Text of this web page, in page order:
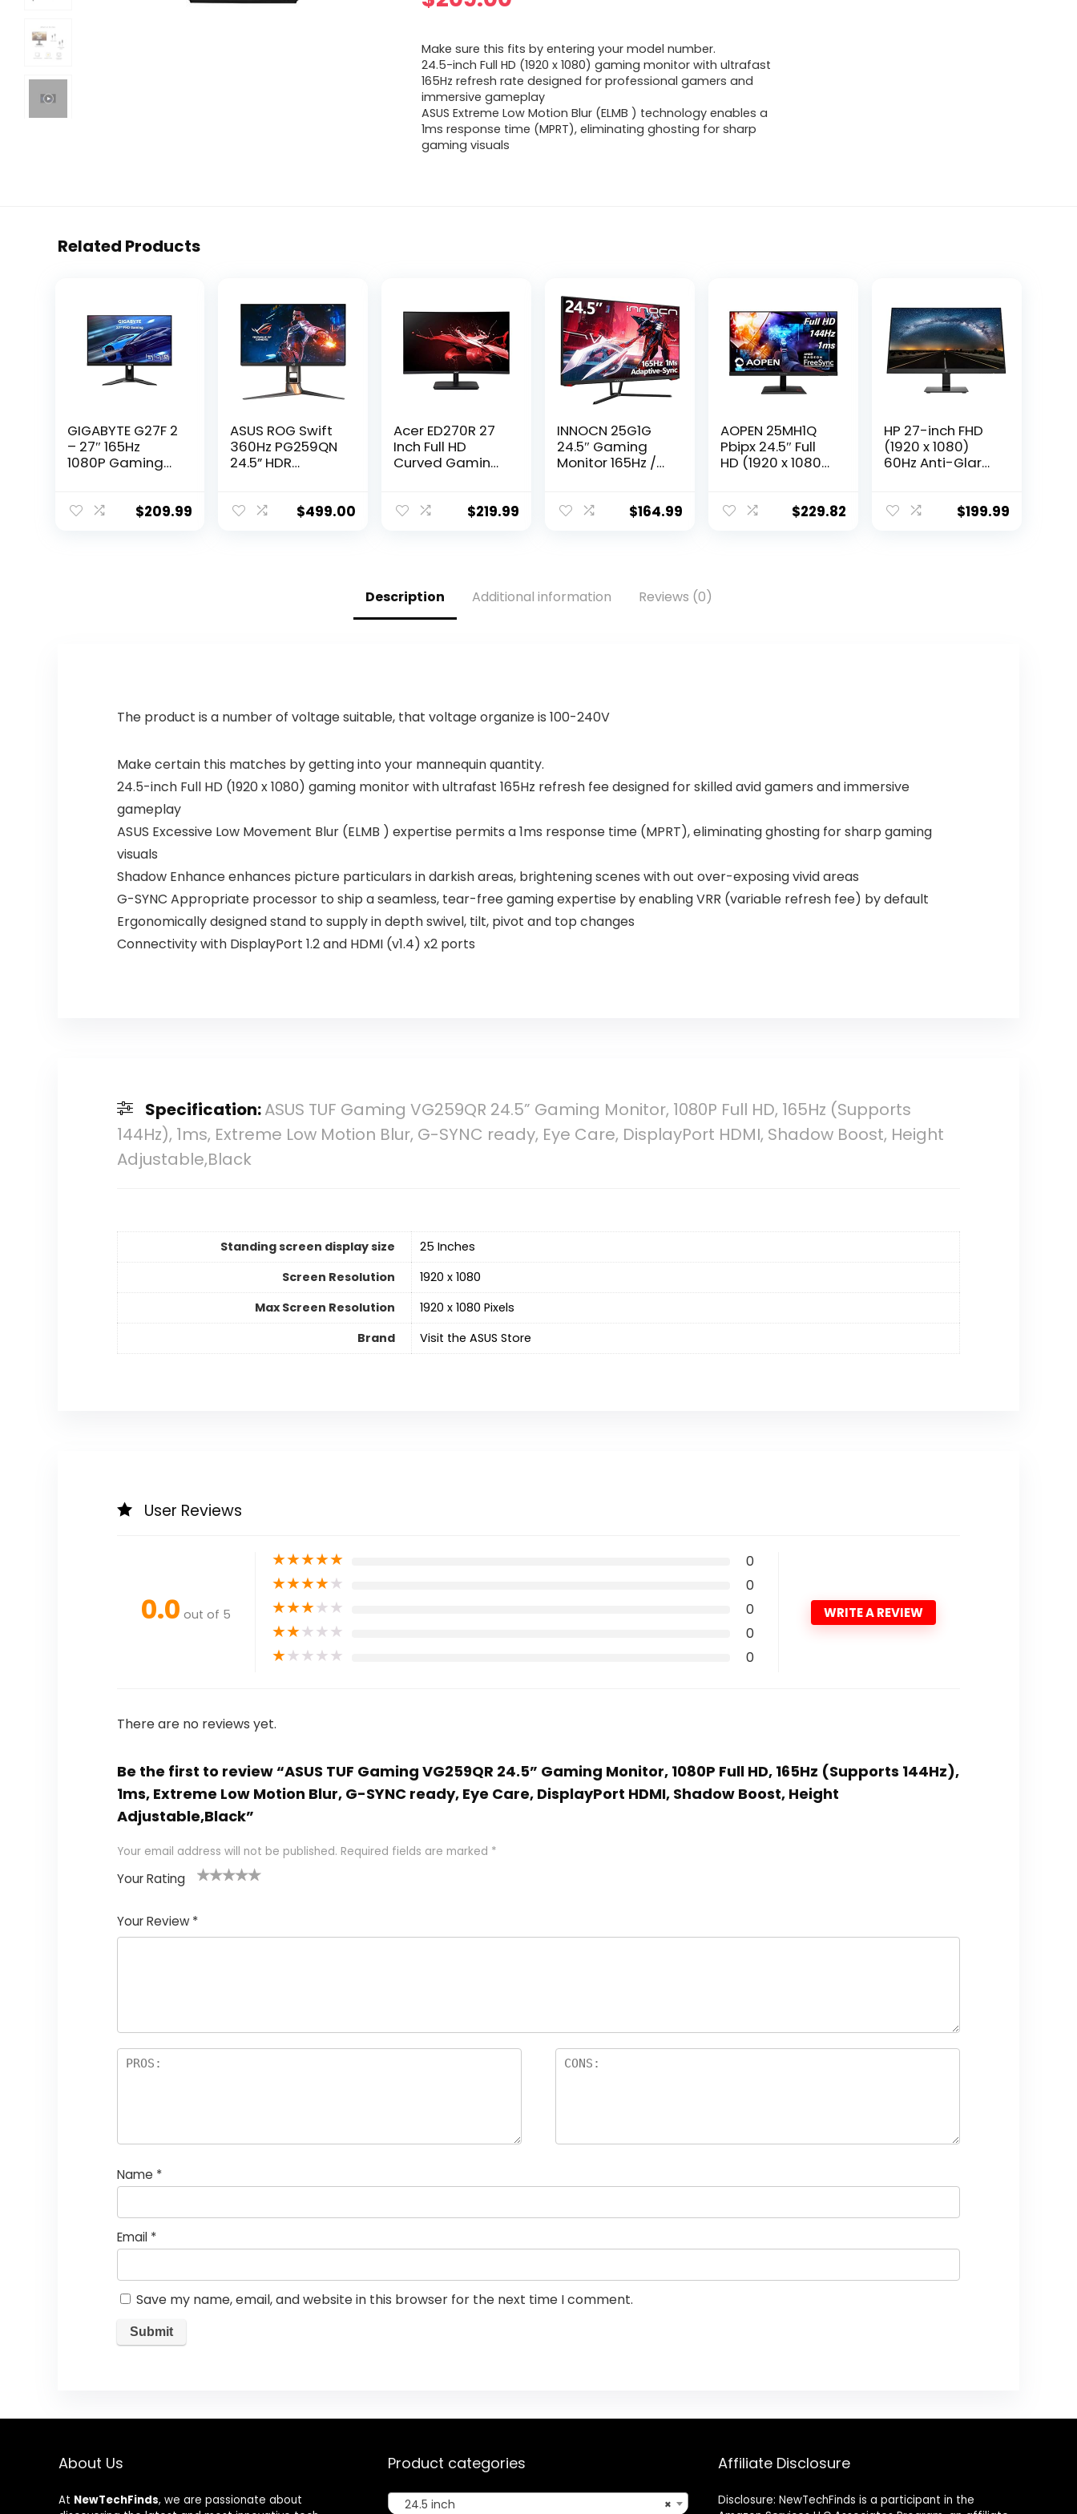
Make sure this fits by entering your model number.
24.5-inch Full HD (1920 x 1080) gaming monitor with ultrafast
165Hz refresh rate designed for professional gamers and
immersive gameplay
ASUS Extreme Low Motion Blur (ELMB ) technology enables a
1ms response time (MPRT), eliminating ghosting for sharp
gaming visuals
Related Products
GIGABYTE G27F 2
– 27″ 165Hz
1080P Gaming
Display, 1ms
$209.99
ASUS ROG Swift
360Hz PG259QN
24.5” HDR
Fast IPS, 1ms, G-
$499.00
Acer ED270R 27
Inch Full HD
Curved Gaming
Rate I AMD
$219.99
INNOCN 25G1G
24.5″ Gaming
Monitor 165Hz /
FreeSync G-Sync
Computer PC
Gaming Monitor,
$164.99
AOPEN 25MH1Q
Pbipx 24.5″ Full
HD (1920 x 1080)
AMD Radeon
$229.82
HP 27-inch FHD
(1920 x 1080)
60Hz Anti-Glare
Plug and Play,
$199.99
Description Additional information Reviews (0)
The product is a number of voltage suitable, that voltage organize is 100-240V
Make certain this matches by getting into your mannequin quantity.
24.5-inch Full HD (1920 x 1080) gaming monitor with ultrafast 165Hz refresh fee designed for skilled avid gamers and immersive
gameplay
ASUS Excessive Low Movement Blur (ELMB ) expertise permits a 1ms response time (MPRT), eliminating ghosting for sharp gaming
visuals
Shadow Enhance enhances picture particulars in darkish areas, brightening scenes with out over-exposing vivid areas
G-SYNC Appropriate processor to ship a seamless, tear-free gaming expertise by enabling VRR (variable refresh fee) by default
Ergonomically designed stand to supply in depth swivel, tilt, pivot and top changes
Connectivity with DisplayPort 1.2 and HDMI (v1.4) x2 ports
Specification:ASUS TUF Gaming VG259QR 24.5” Gaming Monitor, 1080P Full HD, 165Hz (Supports
144Hz), 1ms, Extreme Low Motion Blur, G-SYNC ready, Eye Care, DisplayPort HDMI, Shadow Boost, Height
Adjustable,Black
Standing screen display size
‎25 Inches
Screen Resolution
‎1920 x 1080
Max Screen Resolution
‎1920 x 1080 Pixels
Brand
Visit the ASUS Store
User Reviews
0.0 out of 5
★★★★★ 0
★★★★★ 0
★★★★★ 0
★★★★★ 0
★★★★★ 0
WRITE A REVIEW
There are no reviews yet.
Be the first to review “ASUS TUF Gaming VG259QR 24.5” Gaming Monitor, 1080P Full HD, 165Hz (Supports 144Hz),
1ms, Extreme Low Motion Blur, G-SYNC ready, Eye Care, DisplayPort HDMI, Shadow Boost, Height
Adjustable,Black”
Your email address will not be published. Required fields are marked *
Your Rating
Your Review *
Name *
Email *
Save my name, email, and website in this browser for the next time I comment.
About Us
At NewTechFinds, we are passionate about
Product categories
×
24.5 inch
Affiliate Disclosure
Disclosure: NewTechFinds is a participant in the